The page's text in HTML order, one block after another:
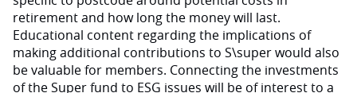
retirement and how long the money will last.
Educational content regarding the implications of
making additional contributions to S\super would also
be valuable for members. Connecting the investments
of the Super fund to ESG issues will be of interest to a